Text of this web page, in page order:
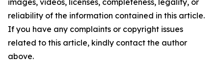
images, videos, licenses, completeness, legality, or
reliability of the information contained in this article.
If you have any complaints or copyright issues
related to this article, kindly contact the author
above.